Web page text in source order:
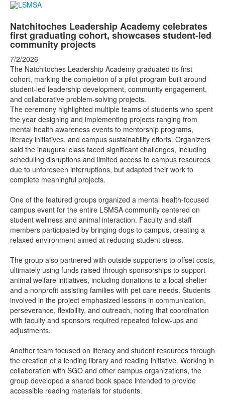
Natchitoches Leadership Academy celebrates
first graduating cohort, showcases student-led
community projects
7/2/2026
The Natchitoches Leadership Academy graduated its first
cohort, marking the completion of a pilot program built around
student-led leadership development, community engagement,
and collaborative problem-solving projects.
The ceremony highlighted multiple teams of students who spent
the year designing and implementing projects ranging from
mental health awareness events to mentorship programs,
literacy initiatives, and campus sustainability efforts. Organizers
said the inaugural class faced significant challenges, including
scheduling disruptions and limited access to campus resources
due to unforeseen interruptions, but adapted their work to
complete meaningful projects.
One of the featured groups organized a mental health-focused
campus event for the entire LSMSA community centered on
student wellness and animal interaction. Faculty and staff
members participated by bringing dogs to campus, creating a
relaxed environment aimed at reducing student stress.
The group also partnered with outside supporters to offset costs,
ultimately using funds raised through sponsorships to support
animal welfare initiatives, including donations to a local shelter
and a nonprofit assisting families with pet care needs. Students
involved in the project emphasized lessons in communication,
perseverance, flexibility, and outreach, noting that coordination
with faculty and sponsors required repeated follow-ups and
adjustments.
Another team focused on literacy and student resources through
the creation of a lending library and reading initiative. Working in
collaboration with SGO and other campus organizations, the
group developed a shared book space intended to provide
accessible reading materials for students.